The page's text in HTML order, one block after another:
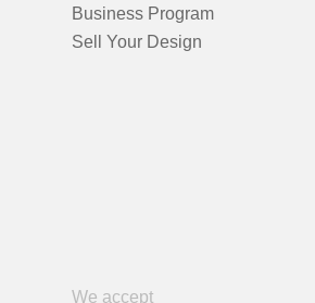
Business Program
Sell Your Design
We accept